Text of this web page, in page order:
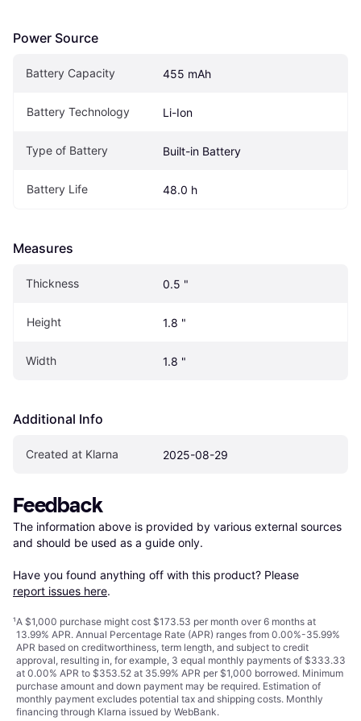
Power Source
Battery Capacity 455 mAh
Battery Technology Li-Ion
Type of Battery Built-in Battery
Battery Life 48.0 h
Measures
Thickness 0.5 "
Height 1.8 "
Width 1.8 "
Additional Info
Created at Klarna 2025-08-29
Feedback
The information above is provided by various external sources
and should be used as a guide only.
Have you found anything off with this product? Please
report issues here.
¹A $1,000 purchase might cost $173.53 per month over 6 months at
13.99% APR. Annual Percentage Rate (APR) ranges from 0.00%-35.99%
APR based on creditworthiness, term length, and subject to credit
approval, resulting in, for example, 3 equal monthly payments of $333.33
at 0.00% APR to $353.52 at 35.99% APR per $1,000 borrowed. Minimum
purchase amount and down payment may be required. Estimation of
monthly payment excludes potential tax and shipping costs. Monthly
financing through Klarna issued by WebBank.